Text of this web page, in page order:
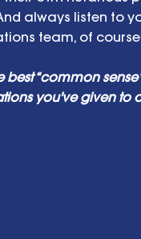
always listen to
team, of
best “common
you've given to